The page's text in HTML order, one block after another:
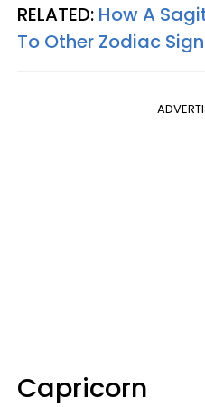
RELATED: How A
To Other Zodiac
Capricorn